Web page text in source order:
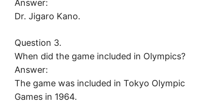
Answer:
Dr. Jigaro Kano.
Question 3.
When did the game included in Olympics?
Answer:
The game was included in Tokyo Olympic
Games in 1964.